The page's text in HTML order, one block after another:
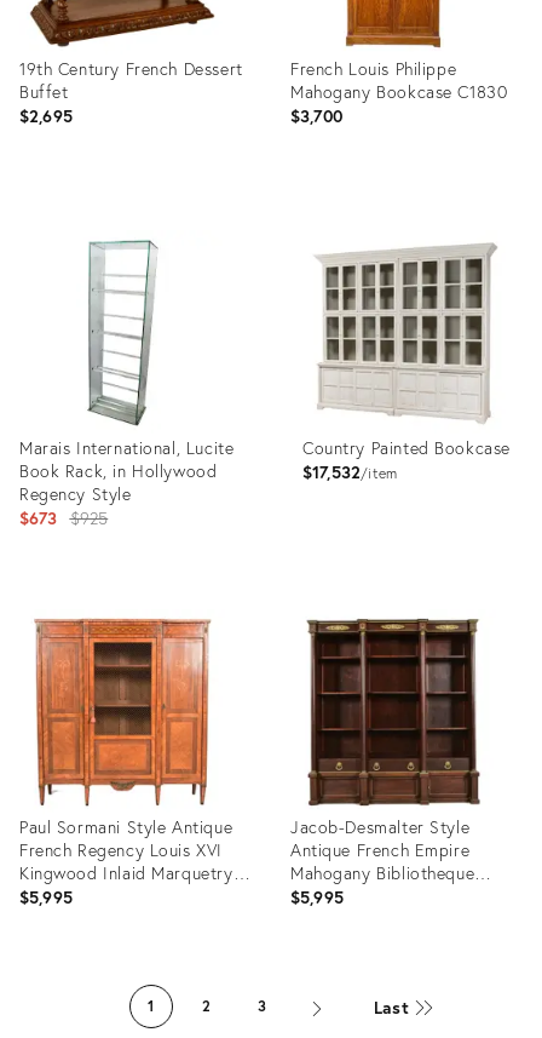
19th Century French Dessert
Buffet
$2,695
French Louis Philippe
Mahogany Bookcase C1830
$3,700
24971273
Marais International, Lucite
Book Rack, in Hollywood
Regency Style
$673 Original
$925
ID:
2946631
Country Painted Bookcase
$17,532 item
ID:
5520345
Paul Sormani Style Antique
French Regency Louis XVI
Kingwood Inlaid Marquetry
Armoire or Bookcase
$5,995
Jacob-Desmalter Style
Antique French Empire
Mahogany Bibliotheque
Bookcase Cabinet With
$5,995
32963170
1 2 3 Last